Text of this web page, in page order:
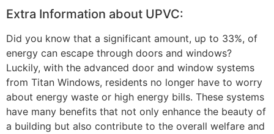
Extra Information about UPVC:
Did you know that a significant amount, up to 33%, of
energy can escape through doors and windows?
Luckily, with the advanced door and window systems
from Titan Windows, residents no longer have to worry
about energy waste or high energy bills. These systems
have many benefits that not only enhance the beauty of
a building but also contribute to the overall welfare and